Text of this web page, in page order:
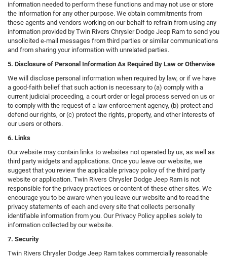
information needed to perform these functions and may not use or store
the information for any other purpose. We obtain commitments from
these agents and vendors working on our behalf to refrain from using any
information provided by Twin Rivers Chrysler Dodge Jeep Ram to send you
unsolicited e-mail messages from third parties or similar communications
and from sharing your information with unrelated parties.
5. Disclosure of Personal Information As Required By Law or Otherwise
We will disclose personal information when required by law, or if we have
a good-faith belief that such action is necessary to (a) comply with a
current judicial proceeding, a court order or legal process served on us or
to comply with the request of a law enforcement agency, (b) protect and
defend our rights, or (c) protect the rights, property, and other interests of
our users or others.
6. Links
Our website may contain links to websites not operated by us, as well as
third party widgets and applications. Once you leave our website, we
suggest that you review the applicable privacy policy of the third party
website or application. Twin Rivers Chrysler Dodge Jeep Ram is not
responsible for the privacy practices or content of these other sites. We
encourage you to be aware when you leave our website and to read the
privacy statements of each and every site that collects personally
identifiable information from you. Our Privacy Policy applies solely to
information collected by our website.
7. Security
Twin Rivers Chrysler Dodge Jeep Ram takes commercially reasonable